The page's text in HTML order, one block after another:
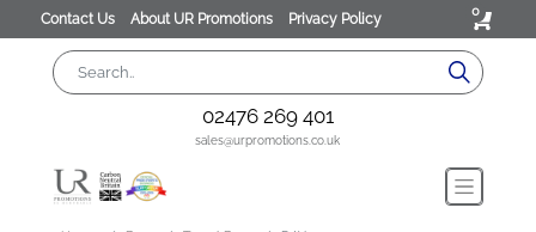
Contact Us About UR Promotions Privacy Policy 0
02476 269 401
sales@urpromotions.co.uk